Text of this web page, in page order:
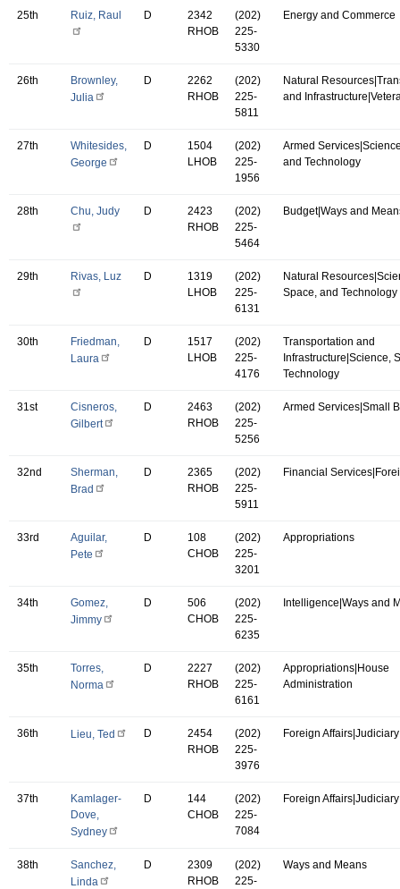
25th Ruiz, Raul D
2342
RHOB
(202)
225-
5330
Energy and Commerce
26th
Brownley,
Julia
D
2262
RHOB
(202)
225-
5811
Natural
and
27th
Whitesides,
George
D
1504
LHOB
(202)
225-
1956
Armed
and Technology
28th Chu, Judy D
2423
RHOB
(202)
225-
5464
Budget|Ways and
29th Rivas, Luz D
1319
LHOB
(202)
225-
6131
Natural
Space, and Technology
30th
Friedman,
Laura
D
1517
LHOB
(202)
225-
4176
Transportation and
Infrastructure|Science,
Technology
31st
Cisneros,
Gilbert
D
2463
RHOB
(202)
225-
5256
Armed Services|Small
32nd
Sherman,
Brad
D
2365
RHOB
(202)
225-
5911
Financial
33rd
Aguilar,
Pete
D
108
CHOB
(202)
225-
3201
Appropriations
34th
Gomez,
Jimmy
D
506
CHOB
(202)
225-
6235
Intelligence|Ways and
35th
Torres,
Norma
D
2227
RHOB
(202)
225-
6161
Appropriations|House
Administration
36th Lieu, Ted D
2454
RHOB
(202)
225-
3976
Foreign Affairs|Judiciary
37th
Kamlager-
Dove,
Sydney
D
144
CHOB
(202)
225-
7084
Foreign Affairs|Judiciary
38th
Sanchez,
Linda
D
2309
RHOB
(202)
225-
Ways and Means